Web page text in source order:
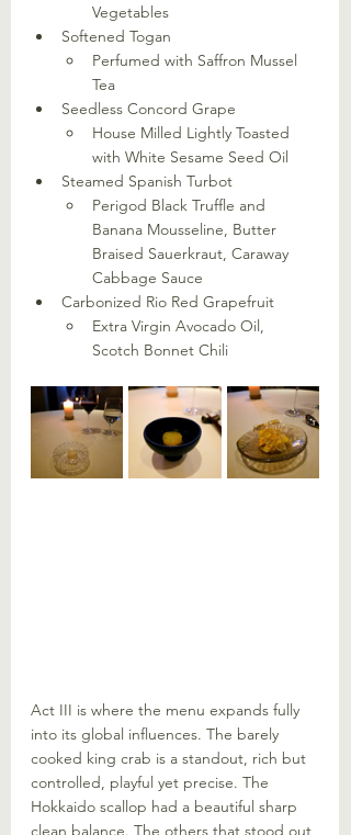
Vegetables
Softened Togan
Perfumed with Saffron Mussel
Tea
Seedless Concord Grape
House Milled Lightly Toasted
with White Sesame Seed Oil
Steamed Spanish Turbot
Perigod Black Truffle and
Banana Mousseline, Butter
Braised Sauerkraut, Caraway
Cabbage Sauce
Carbonized Rio Red Grapefruit
Extra Virgin Avocado Oil,
Scotch Bonnet Chili
Act III is where the menu expands fully
into its global influences. The barely
cooked king crab is a standout, rich but
controlled, playful yet precise. The
Hokkaido scallop had a beautiful sharp
clean balance. The others that stood out